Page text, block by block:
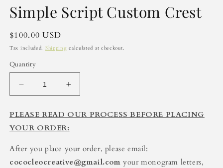
1
in
Simple Script Custom Crest
Regular
price
$100.00 USD
Tax included. Shipping calculated at checkout.
Quantity
Decrease
quantity
Simple
Script
Crest
Increase
quantity
Simple
Script
Crest
PLEASE READ OUR PROCESS BEFORE PLACING
YOUR ORDER:
After you place your order, please email:
cococleocreative@gmail.com your monogram letters,